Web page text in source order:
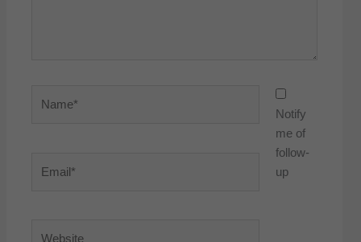
Notify
me of
follow-
up